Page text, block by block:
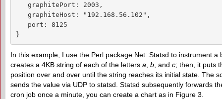
graphitePort: 2003,
graphiteHost: "192.168.56.102",
port: 8125
}
In this example, I use the Perl package Net::Statsd to instrument
creates a 4KB string of each of the letters a b , and c; then, it puts
position over and over until the string reaches its initial state. The
sends the value via UDP to statsd. Statsd subsequently forwards
cron job once a minute, you can create a chart as in Figure 3.